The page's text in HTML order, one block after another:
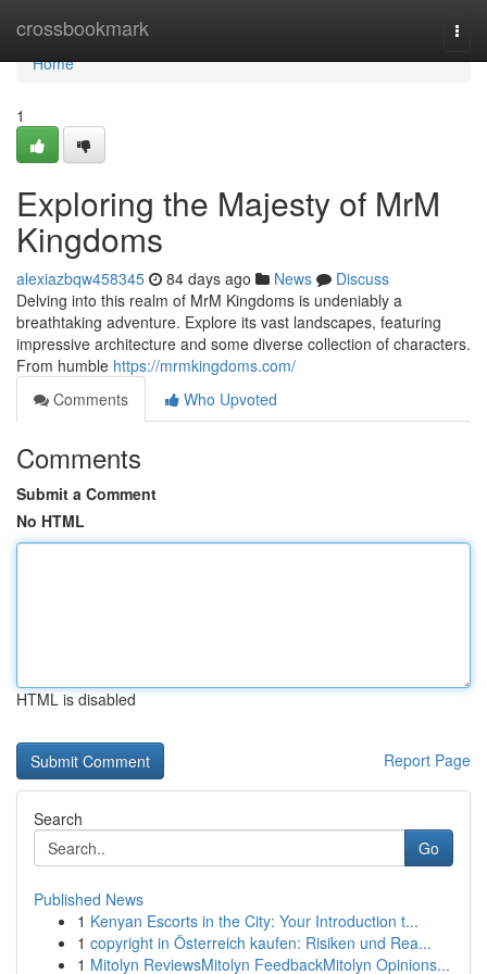
crossbookmark
Home
Home
1
Exploring the Majesty of MrM
Kingdoms
alexiazbqw458345 84 days ago News
Discuss
Delving into this realm of MrM Kingdoms is undeniably a
breathtaking adventure. Explore its vast landscapes, featuring
impressive architecture and some diverse collection of characters.
From humble https://mrmkingdoms.com/
Comments
Who Upvoted
Comments
Submit a Comment
No HTML
HTML is disabled
Report Page
Search
Go
Published News
1 Kenyan Escorts in the City: Your Introduction t...
1 copyright in Österreich kaufen: Risiken und Rea...
1 Mitolyn ReviewsMitolyn FeedbackMitolyn Opinions...